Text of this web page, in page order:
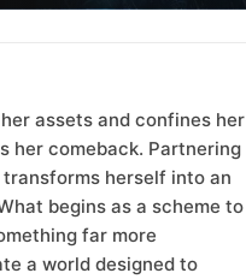
assets and confines her
her comeback. Partnering
herself into an
begins as a scheme to
far more
a world designed to